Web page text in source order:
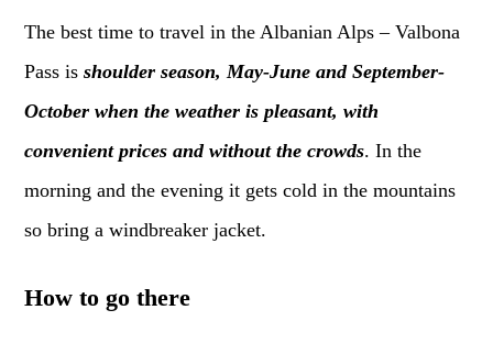
The best time to travel in the Albanian Alps – Valbona
Pass isshoulder season, May-June and September-
October when the weather is pleasant, with
convenient prices and without the crowds. In the
morning and the evening it gets cold in the mountains
so bring a windbreaker jacket.
How to go there